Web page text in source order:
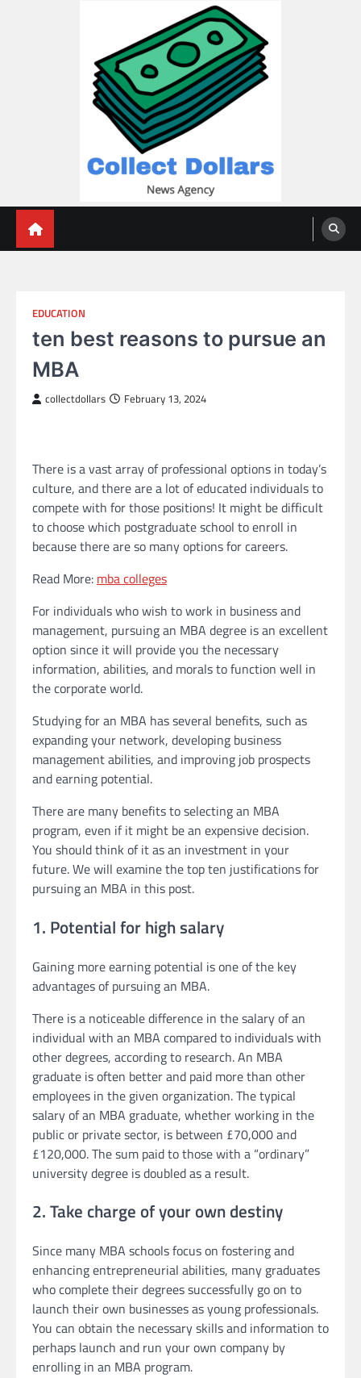
EDUCATION
ten best reasons to pursue an
MBA
collectdollars February 13, 2024
There is a vast array of professional options in today’s
culture, and there are a lot of educated individuals to
compete with for those positions! It might be difficult
to choose which postgraduate school to enroll in
because there are so many options for careers.
Read More: mba colleges
For individuals who wish to work in business and
management, pursuing an MBA degree is an excellent
option since it will provide you the necessary
information, abilities, and morals to function well in
the corporate world.
Studying for an MBA has several benefits, such as
expanding your network, developing business
management abilities, and improving job prospects
and earning potential.
There are many benefits to selecting an MBA
program, even if it might be an expensive decision.
You should think of it as an investment in your
future. We will examine the top ten justifications for
pursuing an MBA in this post.
1. Potential for high salary
Gaining more earning potential is one of the key
advantages of pursuing an MBA.
There is a noticeable difference in the salary of an
individual with an MBA compared to individuals with
other degrees, according to research. An MBA
graduate is often better and paid more than other
employees in the given organization. The typical
salary of an MBA graduate, whether working in the
public or private sector, is between £70,000 and
£120,000. The sum paid to those with a “ordinary”
university degree is doubled as a result.
2. Take charge of your own destiny
Since many MBA schools focus on fostering and
enhancing entrepreneurial abilities, many graduates
who complete their degrees successfully go on to
launch their own businesses as young professionals.
You can obtain the necessary skills and information to
perhaps launch and run your own company by
enrolling in an MBA program.